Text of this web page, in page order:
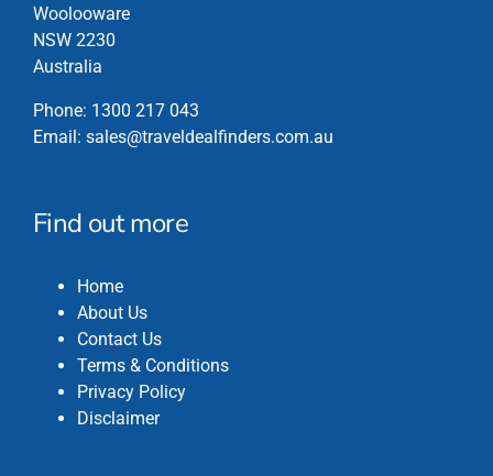
Woolooware
NSW 2230
Australia
Phone: 1300 217 043
Email: sales@traveldealfinders.com.au
Find out more
Home
About Us
Contact Us
Terms & Conditions
Privacy Policy
Disclaimer